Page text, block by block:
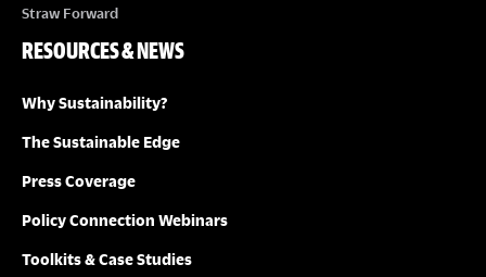
Straw Forward
RESOURCES & NEWS
Why Sustainability?
The Sustainable Edge
Press Coverage
Policy Connection Webinars
Toolkits & Case Studies